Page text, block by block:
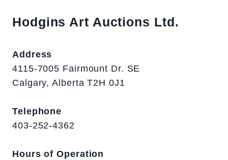
Hodgins Art Auctions Ltd.
Address
4115-7005 Fairmount Dr. SE
Calgary, Alberta T2H 0J1
Telephone
403-252-4362
Hours of Operation